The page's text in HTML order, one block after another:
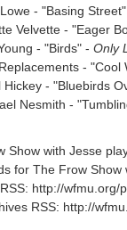
- "Basing
Velvette - "Eager
- "Birds" - Only
- "Cool
Hickey - "Bluebirds
Nesmith -
Show with Jesse
for The Frow Show
http://wfmu.org/
RSS: http://